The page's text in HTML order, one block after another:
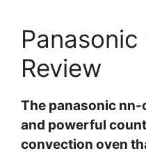
Review
The panasonic
and powerful
convection oven